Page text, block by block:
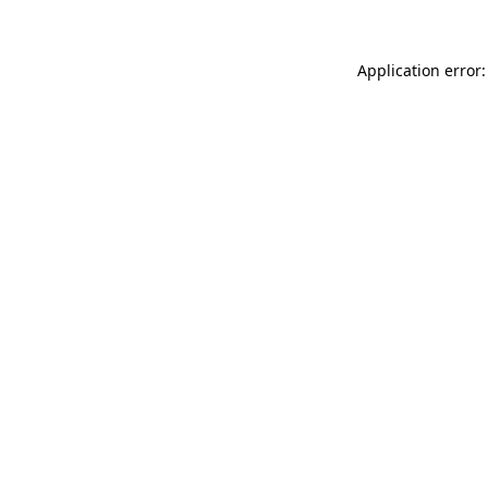
Application